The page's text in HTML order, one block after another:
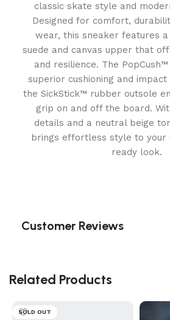
classic skate style and
Designed for comfort,
wear, this sneaker features
suede and canvas upper that
and resilience. The
superior cushioning and
the SickStick™ rubber outsole
grip on and off the board.
details and a neutral beige
brings effortless style to your
ready look.
Customer Reviews
Related Products
SOLD OUT